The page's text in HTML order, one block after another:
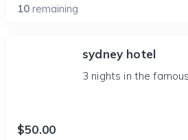
10 remaining
sydney hotel
3 nights in the
$50.00